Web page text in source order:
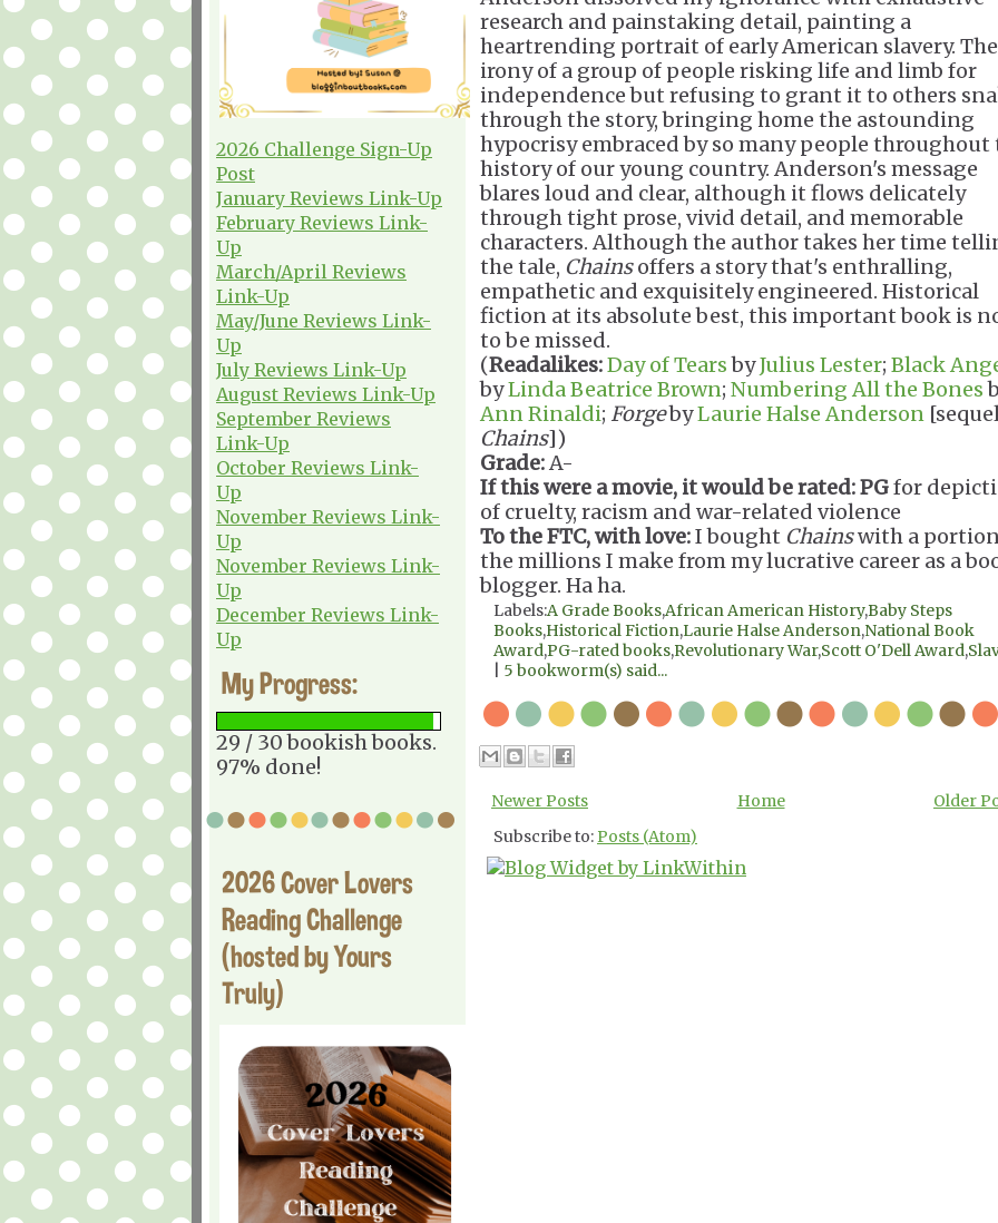
2026 Challenge Sign-Up
Post
January Reviews Link-Up
February Reviews Link-
Up
March/April Reviews
Link-Up
May/June Reviews Link-
Up
July Reviews Link-Up
August Reviews Link-Up
September Reviews
Link-Up
October Reviews Link-
Up
November Reviews Link-
Up
November Reviews Link-
Up
December Reviews Link-
Up
My Progress:
29 / 30 bookish books.
97% done!
2026 Cover Lovers
Reading Challenge
(hosted by Yours
Truly)
research and painstaking detail, painting a
heartrending portrait of early American slavery. The
irony of a group of people risking life and limb for
independence but refusing to grant it to others
through the story, bringing home the astounding
hypocrisy embraced by so many people throughout
history of our young country. Anderson's message
blares loud and clear, although it flows delicately
through tight prose, vivid detail, and memorable
characters. Although the author takes her time
the tale, Chainsoffers a story that's enthralling,
empathetic and exquisitely engineered. Historical
fiction at its absolute best, this important book is
to be missed.
(Readalikes:Day of TearsbyJulius Lester; Black
byLinda Beatrice Brown; Numbering All the Bones
Ann Rinaldi; ForgebyLaurie Halse Anderson
Chains])
Grade:A-
If this were a movie, it would be rated:PGfor
of cruelty, racism and war-related violence
To the FTC, with love:I bought Chainswith a
the millions I make from my lucrative career as a
blogger. Ha ha.
Labels:A Grade Books,African American History,Baby Steps
Books,Historical Fiction,Laurie Halse Anderson,National Book
Award,PG-rated books,Revolutionary War,Scott O'Dell Award,
5 bookworm(s) said...
Newer Posts Older
Home
Subscribe to:Posts (Atom)